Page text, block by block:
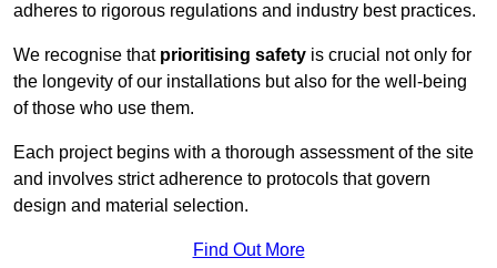
adheres to rigorous regulations and industry best practices.
We recognise that prioritising safety is crucial not only for
the longevity of our installations but also for the well-being
of those who use them.
Each project begins with a thorough assessment of the site
and involves strict adherence to protocols that govern
design and material selection.
Find Out More